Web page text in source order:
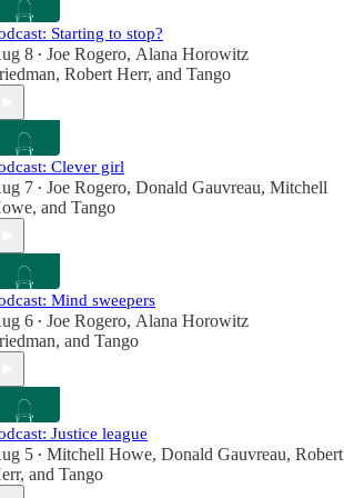
Starting to stop?
8 • Joe Rogero, Alana Horowitz
, Robert Herr, and Tango
Clever girl
7 • Joe Rogero, Donald Gauvreau, Mitchell
, and Tango
Mind sweepers
6 • Joe Rogero, Alana Horowitz
, and Tango
Justice league
5 • Mitchell Howe, Donald Gauvreau, Robert
, and Tango